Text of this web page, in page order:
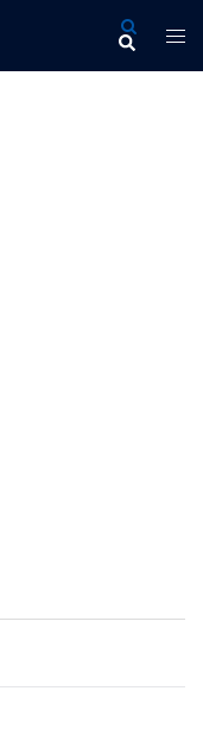
Search